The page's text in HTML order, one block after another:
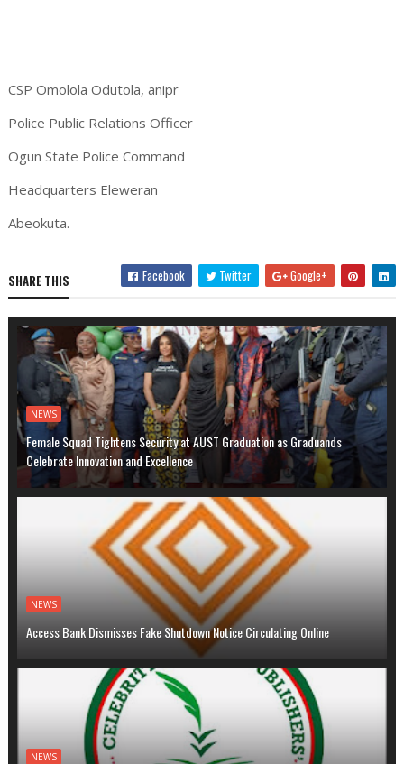
CSP Omolola Odutola, anipr
Police Public Relations Officer
Ogun State Police Command
Headquarters Eleweran
Abeokuta.
SHARE THIS Facebook Twitter Google+
NEWS
Female Squad Tightens Security at AUST Graduation as Graduands
Celebrate Innovation and Excellence
NEWS
Access Bank Dismisses Fake Shutdown Notice Circulating Online
NEWS